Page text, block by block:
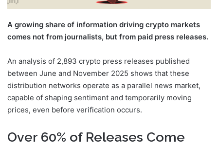
A growing share of information driving crypto markets
comes not from journalists, but from paid press releases.
An analysis of 2,893 crypto press releases published
between June and November 2025 shows that these
distribution networks operate as a parallel news market,
capable of shaping sentiment and temporarily moving
prices, even before verification occurs.
Over 60% of Releases Come